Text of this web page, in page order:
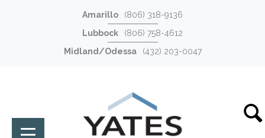
Amarillo
(806) 318-9136
Lubbock
(806) 758-4612
Midland/Odessa
(432) 203-0047